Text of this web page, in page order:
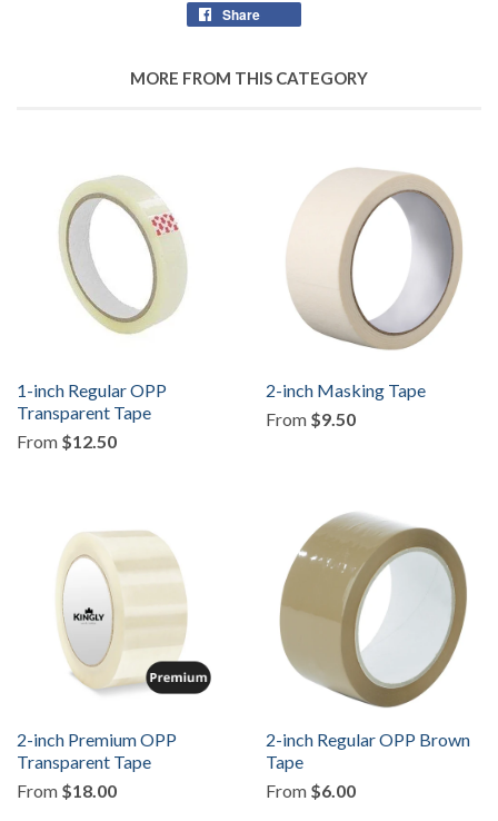
Share
MORE FROM THIS CATEGORY
1-inch Regular OPP
Transparent Tape
From $12.50
2-inch Masking Tape
From $9.50
2-inch Premium OPP
Transparent Tape
From $18.00
2-inch Regular OPP Brown
Tape
From $6.00